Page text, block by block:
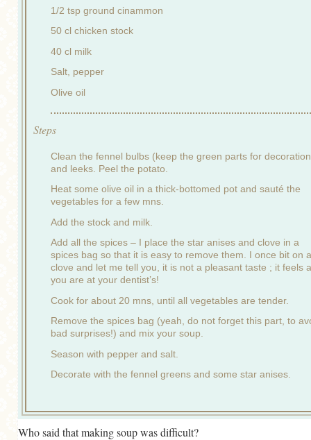
1/2 tsp ground cinammon
50 cl chicken stock
40 cl milk
Salt, pepper
Olive oil
Steps
Clean the fennel bulbs (keep the green parts for
and leeks. Peel the potato.
Heat some olive oil in a thick-bottomed pot and sauté the
vegetables for a few mns.
Add the stock and milk.
Add all the spices – I place the star anises and clove in a
spices bag so that it is easy to remove them. I once bit on a
clove and let me tell you, it is not a pleasant taste ; it feels
you are at your dentist’s!
Cook for about 20 mns, until all vegetables are tender.
Remove the spices bag (yeah, do not forget this part, to
bad surprises!) and mix your soup.
Season with pepper and salt.
Decorate with the fennel greens and some star anises.
Who said that making soup was difficult?